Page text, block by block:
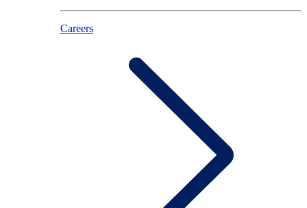
Careers